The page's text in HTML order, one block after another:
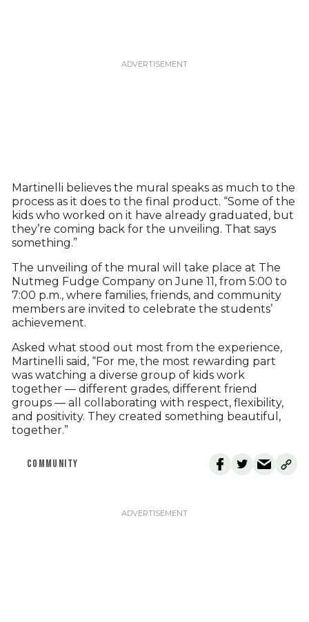
Martinelli believes the mural speaks as much to the
process as it does to the final product. “Some of the
kids who worked on it have already graduated, but
they’re coming back for the unveiling. That says
something.”
The unveiling of the mural will take place at The
Nutmeg Fudge Company on June 11, from 5:00 to
7:00 p.m., where families, friends, and community
members are invited to celebrate the students’
achievement.
Asked what stood out most from the experience,
Martinelli said, “For me, the most rewarding part
was watching a diverse group of kids work
together — different grades, different friend
groups — all collaborating with respect, flexibility,
and positivity. They created something beautiful,
together.”
COMMUNITY